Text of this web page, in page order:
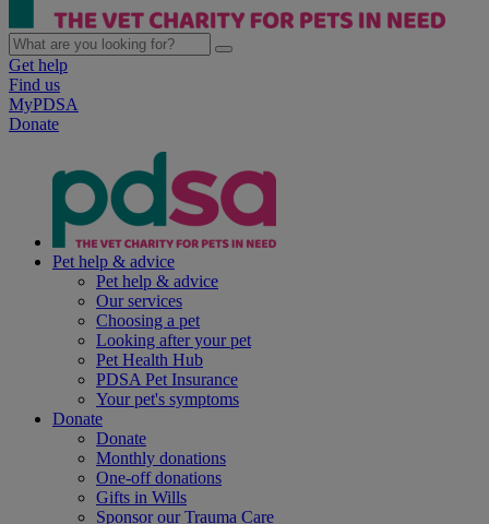
Get help
Find us
MyPDSA
Donate
Pet help & advice
Pet help & advice
Our services
Choosing a pet
Looking after your pet
Pet Health Hub
PDSA Pet Insurance
Your pet's symptoms
Donate
Donate
Monthly donations
One-off donations
Gifts in Wills
Sponsor our Trauma Care